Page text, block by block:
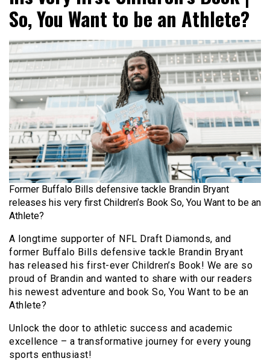
So, You Want to be an Athlete?
Former Buffalo Bills defensive tackle Brandin Bryant
releases his very first Children’s Book So, You Want to be an
Athlete?
A longtime supporter of NFL Draft Diamonds, and
former Buffalo Bills defensive tackle Brandin Bryant
has released his first-ever Children’s Book! We are so
proud of Brandin and wanted to share with our readers
his newest adventure and book So, You Want to be an
Athlete?
Unlock the door to athletic success and academic
excellence – a transformative journey for every young
sports enthusiast!